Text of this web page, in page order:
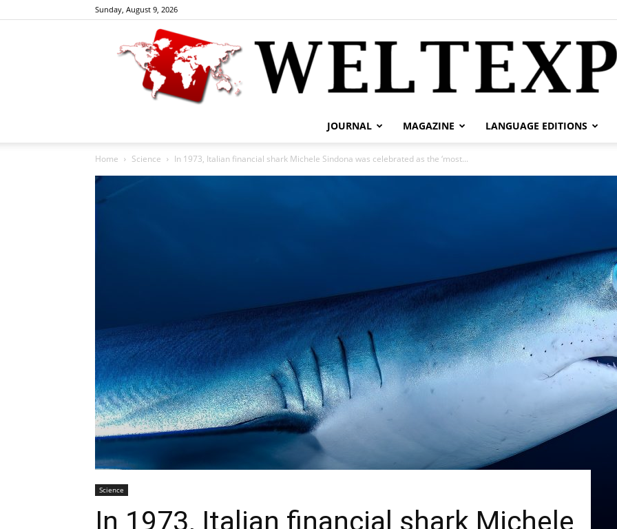
Sunday, August 9, 2026
JOURNAL MAGAZINE LANGUAGE EDITIONS
Home Science In 1973, Italian financial shark Michele Sindona was celebrated as the ‘most...
Science
In 1973, Italian financial shark Michele